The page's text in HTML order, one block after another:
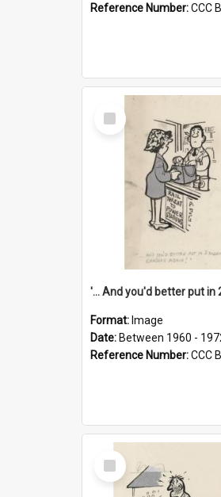
Reference Number:CCC
Select
Item
Format: Image
Date: Between 1960 -
Reference Number:CCC
Select
Item